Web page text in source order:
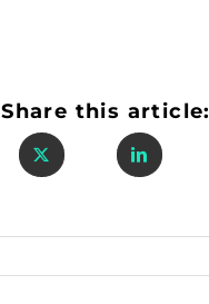
Share this article: